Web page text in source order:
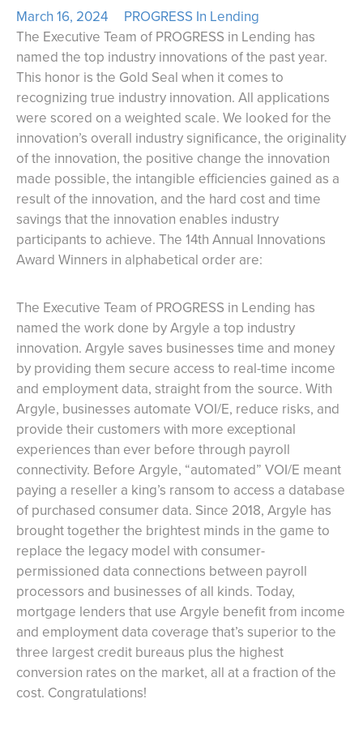
March 16, 2024
PROGRESS In Lending
The Executive Team of PROGRESS in Lending has
named the top industry innovations of the past year.
This honor is the Gold Seal when it comes to
recognizing true industry innovation. All applications
were scored on a weighted scale. We looked for the
innovation’s overall industry significance, the originality
of the innovation, the positive change the innovation
made possible, the intangible efficiencies gained as a
result of the innovation, and the hard cost and time
savings that the innovation enables industry
participants to achieve. The 14th Annual Innovations
Award Winners in alphabetical order are:
The Executive Team of PROGRESS in Lending has
named the work done by Argyle a top industry
innovation. Argyle saves businesses time and money
by providing them secure access to real-time income
and employment data, straight from the source. With
Argyle, businesses automate VOI/E, reduce risks, and
provide their customers with more exceptional
experiences than ever before through payroll
connectivity. Before Argyle, “automated” VOI/E meant
paying a reseller a king’s ransom to access a database
of purchased consumer data. Since 2018, Argyle has
brought together the brightest minds in the game to
replace the legacy model with consumer-
permissioned data connections between payroll
processors and businesses of all kinds. Today,
mortgage lenders that use Argyle benefit from income
and employment data coverage that’s superior to the
three largest credit bureaus plus the highest
conversion rates on the market, all at a fraction of the
cost. Congratulations!